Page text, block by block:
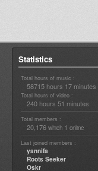
Statistics
Total hours of music :
58715 hours 17 minutes
Total hours of video :
240 hours 51 minutes
Total members :
20,176 which 1 online
Last joined members :
yannifa
Roots Seeker
Oskr